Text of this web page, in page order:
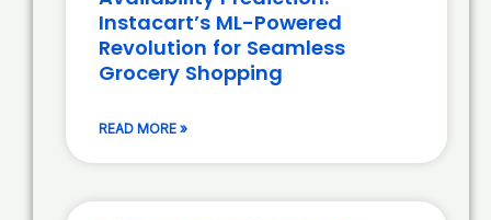
Instacart’s ML-Powered
Revolution for Seamless
Grocery Shopping
READ MORE »